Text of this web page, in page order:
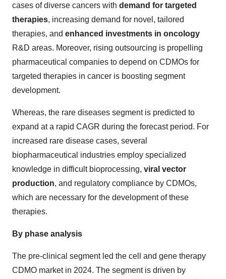
cases of diverse cancers with demand for targeted
therapies, increasing demand for novel, tailored
therapies, and enhanced investments in oncology
R&D areas. Moreover, rising outsourcing is propelling
pharmaceutical companies to depend on CDMOs for
targeted therapies in cancer is boosting segment
development.
Whereas, the rare diseases segment is predicted to
expand at a rapid CAGR during the forecast period. For
increased rare disease cases, several
biopharmaceutical industries employ specialized
knowledge in difficult bioprocessing, viral vector
production, and regulatory compliance by CDMOs,
which are necessary for the development of these
therapies.
By phase analysis
The pre-clinical segment led the cell and gene therapy
CDMO market in 2024. The segment is driven by